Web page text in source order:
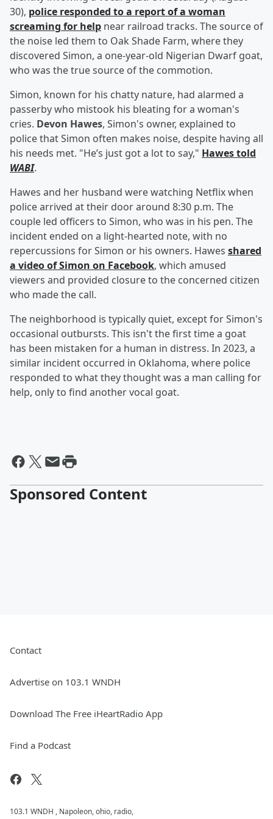
30), police responded to a report of a woman
screaming for help near railroad tracks. The source of
the noise led them to Oak Shade Farm, where they
discovered Simon, a one-year-old Nigerian Dwarf goat,
who was the true source of the commotion.
Simon, known for his chatty nature, had alarmed a
passerby who mistook his bleating for a woman's
cries. Devon Hawes, Simon's owner, explained to
police that Simon often makes noise, despite having all
his needs met. "He’s just got a lot to say," Hawes told
WABI.
Hawes and her husband were watching Netflix when
police arrived at their door around 8:30 p.m. The
couple led officers to Simon, who was in his pen. The
incident ended on a light-hearted note, with no
repercussions for Simon or his owners. Hawes shared
a video of Simon on Facebook, which amused
viewers and provided closure to the concerned citizen
who made the call.
The neighborhood is typically quiet, except for Simon's
occasional outbursts. This isn't the first time a goat
has been mistaken for a human in distress. In 2023, a
similar incident occurred in Oklahoma, where police
responded to what they thought was a man calling for
help, only to find another vocal goat.
Sponsored Content
Contact
Advertise on 103.1 WNDH
Download The Free iHeartRadio App
Find a Podcast
103.1 WNDH , Napoleon, ohio, radio,